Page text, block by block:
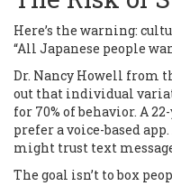
Here’s the warning:
“All Japanese people
Dr. Nancy Howell from
out that individual
for 70% of behavior. A
prefer a voice-based
might trust text
The goal isn’t to box